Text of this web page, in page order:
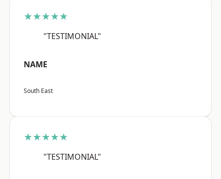
★★★★★
"TESTIMONIAL"
NAME
South East
★★★★★
"TESTIMONIAL"